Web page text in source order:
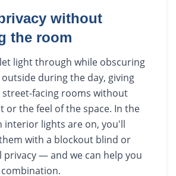
without
the room
light through while obscuring
during the day, giving
street-facing rooms without
or the feel of the space. In the
interior lights are on, you'll
with a blockout blind or
— and we can help you